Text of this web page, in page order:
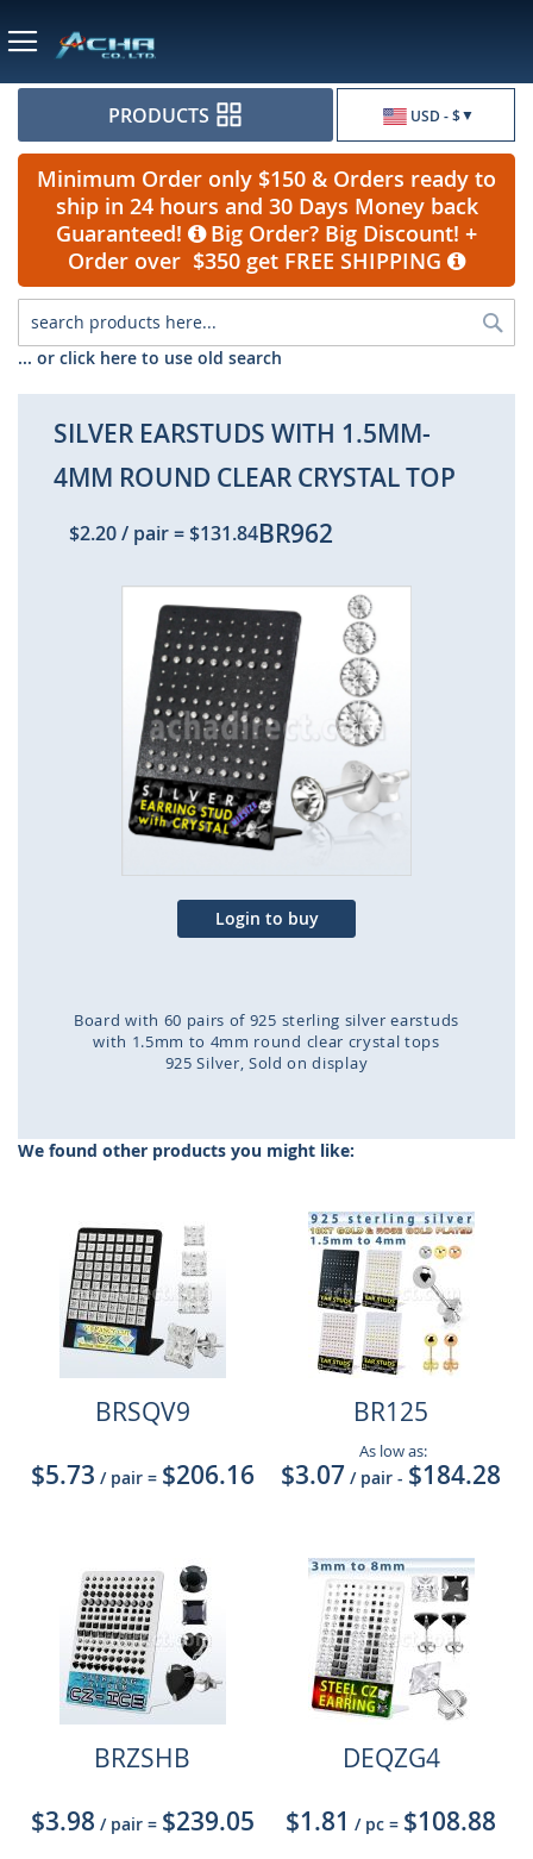
USD - $
PRODUCTS
Minimum Order only $150 & Orders ready to
ship in 24 hours and 30 Days Money back
Guaranteed!
Big Order? Big Discount! +
Order over $350 get FREE SHIPPING
... or click here to use old search
SILVER EARSTUDS WITH 1.5MM-
4MM ROUND CLEAR CRYSTAL TOP
$2.20/ pair=$131.84BR962
to
the
end
of
the
images
gallery
Login to buy
Board with 60 pairs of 925 sterling silver earstuds
with 1.5mm to 4mm round clear crystal tops
925 Silver Sold on display
beginning
images
gallery
We found other products you might like:
BRSQV9
$5.73 / pair = $206.16
BR125
As low as:
$3.07 / pair - $184.28
BRZSHB
$3.98 / pair = $239.05
DEQZG4
$1.81 / pc = $108.88